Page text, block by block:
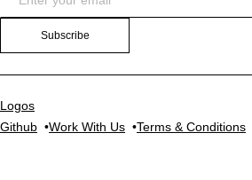
Subscribe
Logos
Github
Work With Us Terms & Conditions